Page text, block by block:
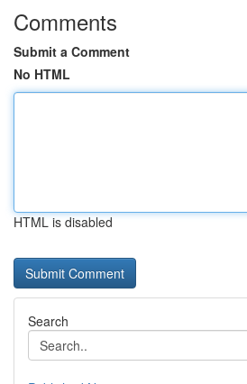
Comments
Submit a Comment
No HTML
HTML is disabled
Search